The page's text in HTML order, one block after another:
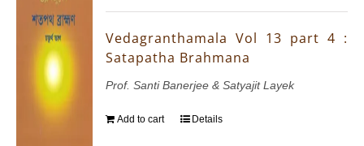
Vedagranthamala Vol 13 part 4 :
Satapatha Brahmana
Prof. Santi Banerjee & Satyajit Layek
Add to cart Details